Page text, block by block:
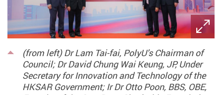
(from left) Dr Lam Tai-fai, PolyU’s Chairman of
Council; Dr David Chung Wai Keung, JP, Under
Secretary for Innovation and Technology of the
HKSAR Government; Ir Dr Otto Poon, BBS, OBE,